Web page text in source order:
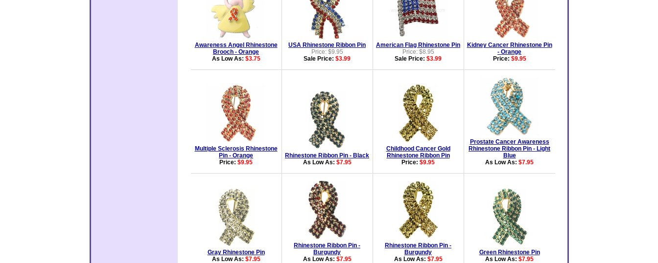
Awareness Angel Rhinestone
Brooch - Orange
As Low As: $3.75
USA Rhinestone Ribbon Pin
Price: $9.95
Sale Price: $3.99
American Flag Rhinestone Pin
Price: $8.95
Sale Price: $3.99
Kidney Cancer Rhinestone Pin
- Orange
Price: $9.95
Multiple Sclerosis Rhinestone
Pin - Orange
Price: $9.95
Rhinestone Ribbon Pin - Black
As Low As: $7.95
Childhood Cancer Gold
Rhinestone Ribbon Pin
Price: $9.95
Prostate Cancer Awareness
Rhinestone Ribbon Pin - Light
Blue
As Low As: $7.95
Gray Rhinestone Pin
As Low As: $7.95
Rhinestone Ribbon Pin -
Burgundy
As Low As: $7.95
Rhinestone Ribbon Pin -
Burgundy
As Low As: $7.95
Green Rhinestone Pin
As Low As: $7.95